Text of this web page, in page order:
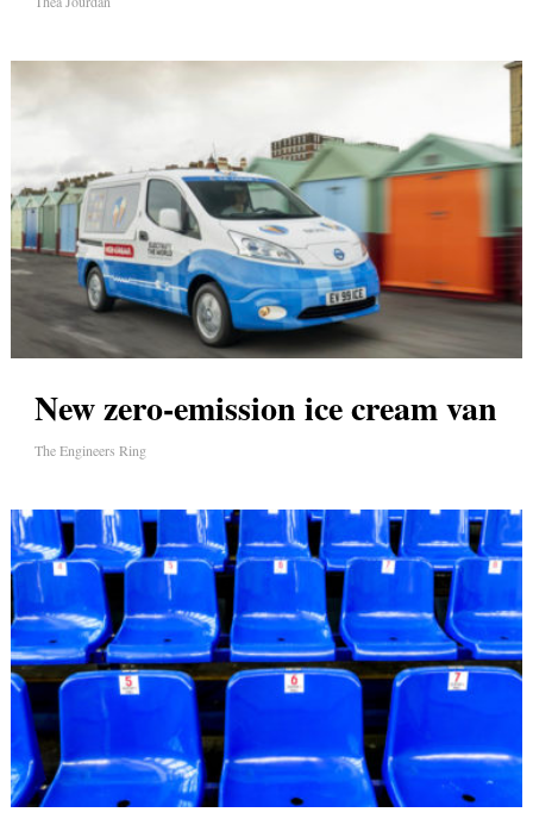
New zero-emission ice cream van
The Engineers Ring